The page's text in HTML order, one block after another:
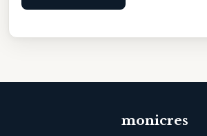
monicres